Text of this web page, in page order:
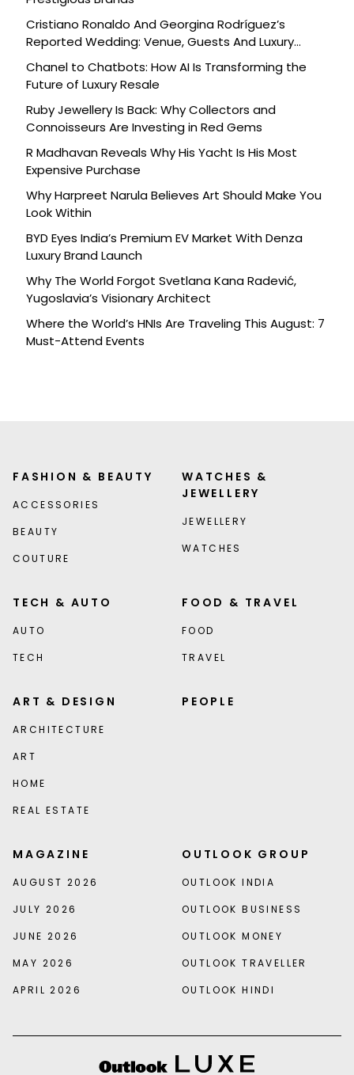
Cristiano Ronaldo And Georgina Rodríguez’s
Reported Wedding: Venue, Guests And Luxury
Details
Chanel to Chatbots: How AI Is Transforming the
Future of Luxury Resale
Ruby Jewellery Is Back: Why Collectors and
Connoisseurs Are Investing in Red Gems
R Madhavan Reveals Why His Yacht Is His Most
Expensive Purchase
Why Harpreet Narula Believes Art Should Make You
Look Within
BYD Eyes India’s Premium EV Market With Denza
Luxury Brand Launch
Why The World Forgot Svetlana Kana Radević,
Yugoslavia’s Visionary Architect
Where the World’s HNIs Are Traveling This August: 7
Must-Attend Events
FASHION & BEAUTY
ACCESSORIES
BEAUTY
COUTURE
WATCHES &
JEWELLERY
JEWELLERY
WATCHES
TECH & AUTO
AUTO
TECH
FOOD & TRAVEL
FOOD
TRAVEL
ART & DESIGN
ARCHITECTURE
ART
HOME
REAL ESTATE
PEOPLE
MAGAZINE
AUGUST 2026
JULY 2026
JUNE 2026
MAY 2026
APRIL 2026
OUTLOOK GROUP
OUTLOOK INDIA
OUTLOOK BUSINESS
OUTLOOK MONEY
OUTLOOK TRAVELLER
OUTLOOK HINDI